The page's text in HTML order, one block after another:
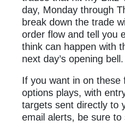
day, Monday through
break down the trade
order flow and tell you
think can happen with
next day’s opening bell.
If you want in on these
options plays, with
targets sent directly to
email alerts, be sure to